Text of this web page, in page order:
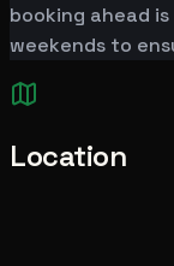
booking ahead
weekends to
Location